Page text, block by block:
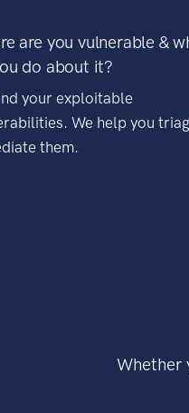
are you vulnerable &
do about it?
your exploitable
We help you
them.
Whether